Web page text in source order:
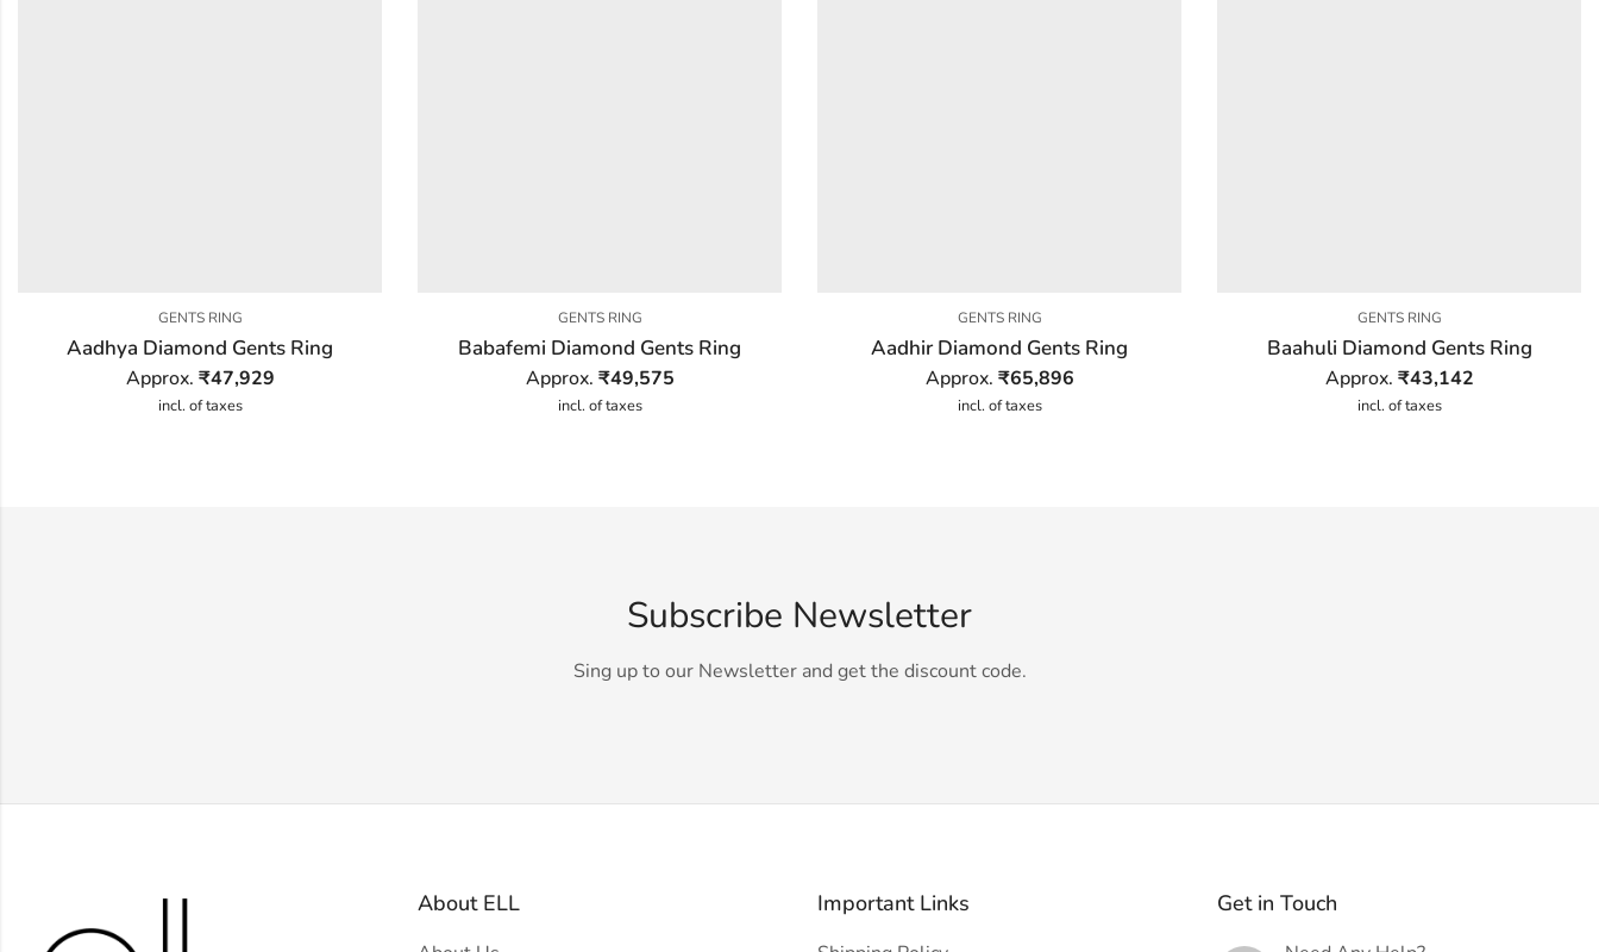
GENTS RING
Aadhya Diamond Gents Ring
Approx. ₹47,929
incl. of taxes
GENTS RING
Babafemi Diamond Gents Ring
Approx. ₹49,575
incl. of taxes
GENTS RING
Aadhir Diamond Gents Ring
Approx. ₹65,896
incl. of taxes
GENTS RING
Baahuli Diamond Gents Ring
Approx. ₹43,142
incl. of taxes
Subscribe Newsletter
Sing up to our Newsletter and get the discount code.
About ELL Important Links Get in Touch